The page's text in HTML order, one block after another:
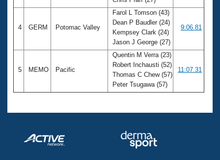
4 GERM Potomac Valley
Farol L Tomson (43)
Dean P Baudler (24)
Kempsey Clark (24)
Jason J George (27)
9:06.81
5 MEMO Pacific
Quentin M Verra (23)
Robert Inchausti (52)
Thomas C Chew (57)
Peter Tsugawa (57)
11:07.31